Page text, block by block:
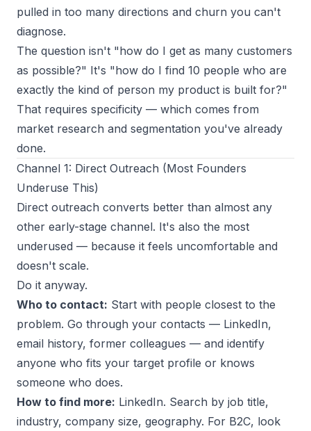
pulled in too many directions and churn you can't
diagnose.
The question isn't "how do I get as many customers
as possible?" It's "how do I find 10 people who are
exactly the kind of person my product is built for?"
That requires specificity — which comes from
market research and segmentation you've already
done.
Channel 1: Direct Outreach (Most Founders
Underuse This)
Direct outreach converts better than almost any
other early-stage channel. It's also the most
underused — because it feels uncomfortable and
doesn't scale.
Do it anyway.
Who to contact: Start with people closest to the
problem. Go through your contacts — LinkedIn,
email history, former colleagues — and identify
anyone who fits your target profile or knows
someone who does.
How to find more: LinkedIn. Search by job title,
industry, company size, geography. For B2C, look